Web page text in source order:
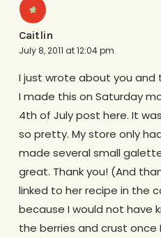
Caitlin
July 8, 2011 at 12:04 pm
I just wrote about you
I made this on Saturday
4th of July post here. It
so pretty. My store only
made several small
great. Thank you! (And
linked to her recipe in the
because I would not have
the berries and crust